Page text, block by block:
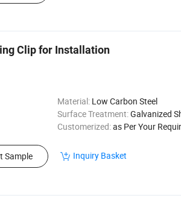
Clip for Installation
Material: Low Carbon Steel
Surface Treatment:Galvanized
Customerized:as Per Your
Sample Inquiry Basket